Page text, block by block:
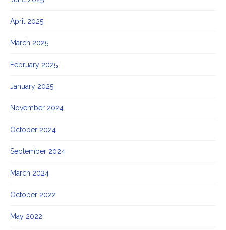
April 2025
March 2025
February 2025
January 2025
November 2024
October 2024
September 2024
March 2024
October 2022
May 2022